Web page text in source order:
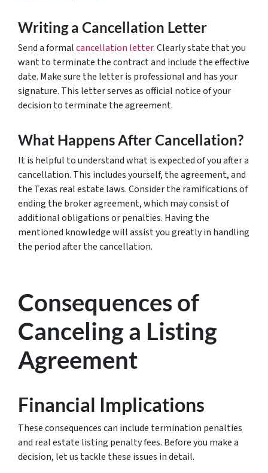
Writing a Cancellation Letter
Send a formalcancellation letter. Clearly state that you
want to terminate the contract and include the effective
date. Make sure the letter is professional and has your
signature. This letter serves as official notice of your
decision to terminate the agreement.
What Happens After Cancellation?
It is helpful to understand what is expected of you after a
cancellation. This includes yourself, the agreement, and
the Texas real estate laws. Consider the ramifications of
ending the broker agreement, which may consist of
additional obligations or penalties. Having the
mentioned knowledge will assist you greatly in handling
the period after the cancellation.
Consequences of
Canceling a Listing
Agreement
Financial Implications
These consequences can include termination penalties
and real estate listing penalty fees. Before you make a
decision, let us tackle these issues in detail.